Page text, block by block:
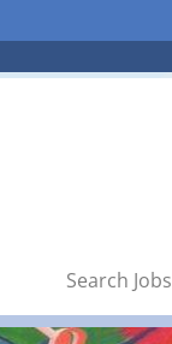
Search Jobs